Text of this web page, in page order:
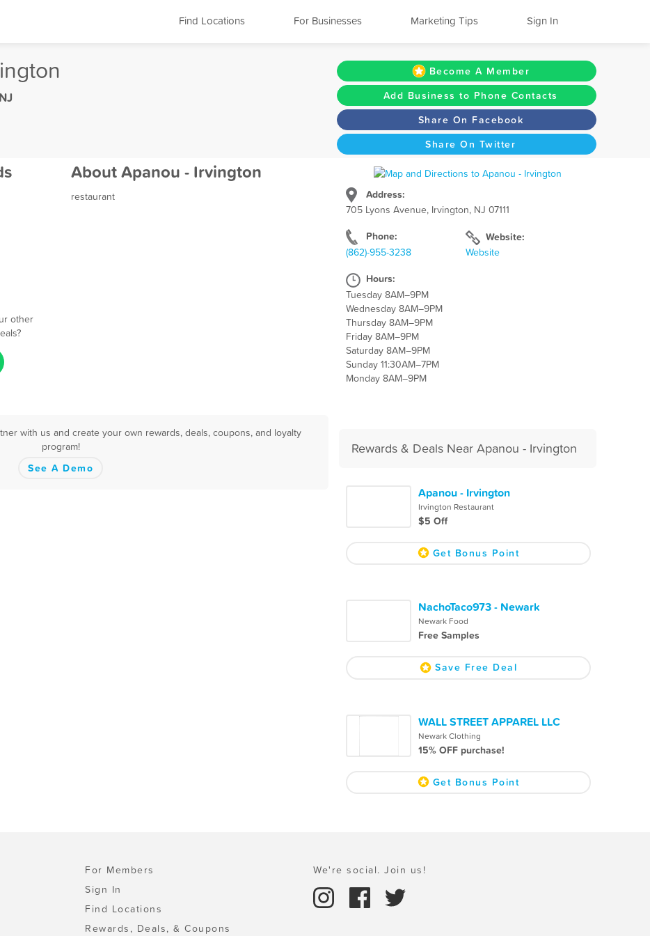
Find Locations For Businesses Marketing Tips Sign In
Become A Member
Add Business to Phone Contacts
Share On Facebook
Share On Twitter
Address:
705 Lyons Avenue, Irvington, NJ 07111
Phone:
(862)-955-3238
Website:
Website
Hours:
Tuesday 8AM–9PM
Wednesday 8AM–9PM
Thursday 8AM–9PM
Friday 8AM–9PM
Saturday 8AM–9PM
Sunday 11:30AM–7PM
Monday 8AM–9PM
other
About Apanou - Irvington
restaurant
Rewards & Deals Near Apanou - Irvington
Apanou - Irvington
Irvington Restaurant
$5 Off
Get Bonus Point
NachoTaco973 - Newark
Newark Food
Free Samples
Save Free Deal
WALL STREET APPAREL LLC
Newark Clothing
15% OFF purchase!
Get Bonus Point
with us and create your own rewards, deals, coupons, and loyalty
program!
See A Demo
For Members
Sign In
Find Locations
Rewards, Deals, & Coupons
We're social. Join us!